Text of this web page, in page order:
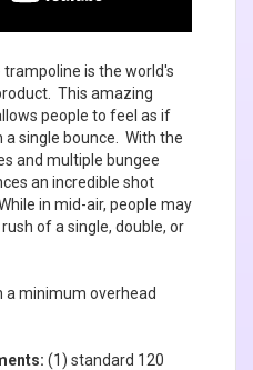
is the world's
This amazing
people to feel as if
a single bounce. With the
and multiple bungee
an incredible shot
in mid-air, people may
of a single, double, or
a minimum overhead
(1) standard 120